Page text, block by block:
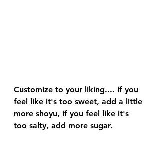
Customize to your liking.... if you
feel like it's too sweet, add a little
more shoyu, if you feel like it's
too salty, add more sugar.